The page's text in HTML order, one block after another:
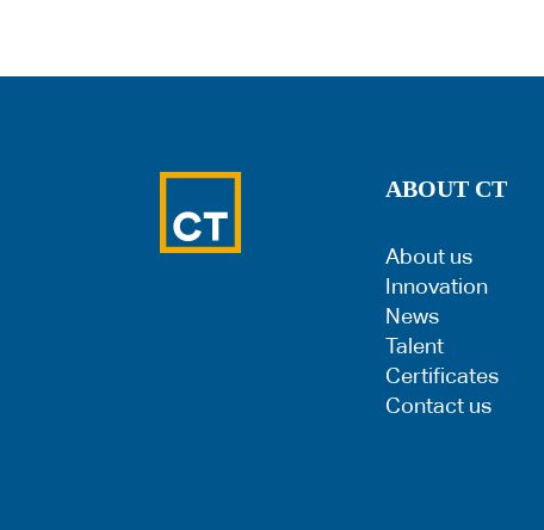
ABOUT CT
About us
Innovation
News
Talent
Certificates
Contact us